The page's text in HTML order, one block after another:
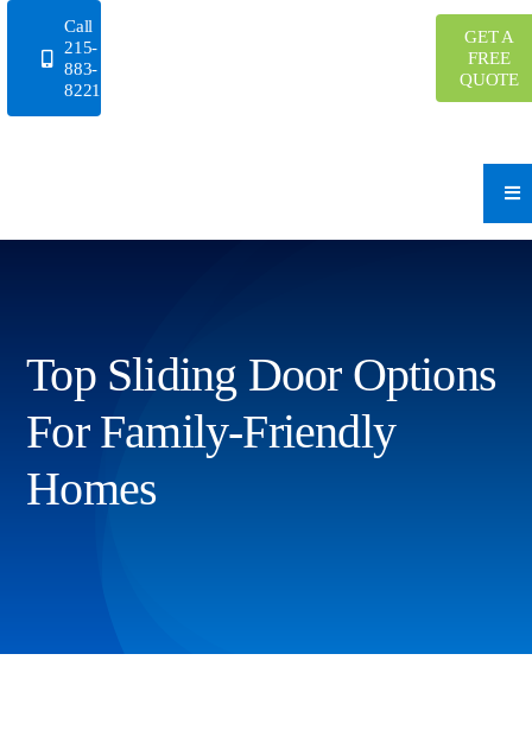
content
Call
215-
883-
8221
GET A
FREE
QUOTE
Top Sliding Door Options
For Family-Friendly
Homes